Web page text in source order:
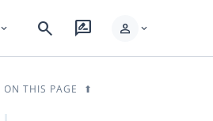
expand_more search rate_review person expand_more
ON THIS PAGE